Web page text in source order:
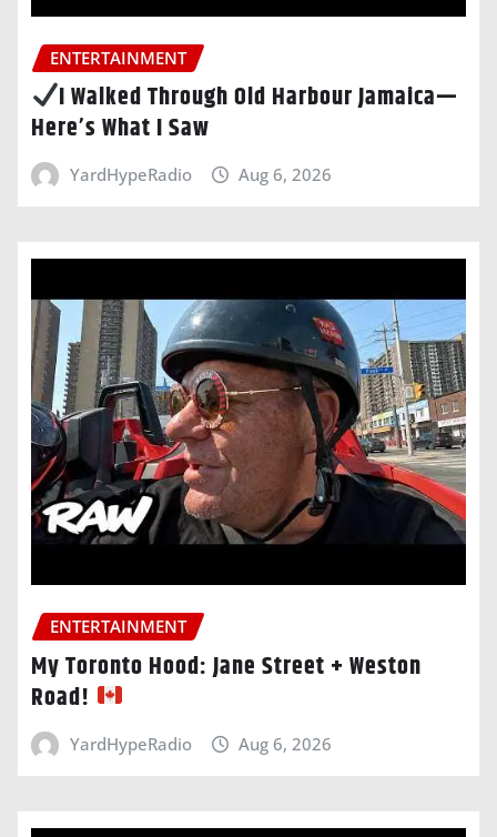
ENTERTAINMENT
I Walked Through Old Harbour Jamaica—
Here’s What I Saw
YardHypeRadio Aug 6, 2026
ENTERTAINMENT
My Toronto Hood: Jane Street + Weston
Road!
YardHypeRadio Aug 6, 2026